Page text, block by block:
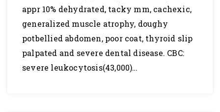
appr 10% dehydrated, tacky mm, cachexic,
generalized muscle atrophy, doughy
potbellied abdomen, poor coat, thyroid slip
palpated and severe dental disease. CBC:
severe leukocytosis(43,000)…